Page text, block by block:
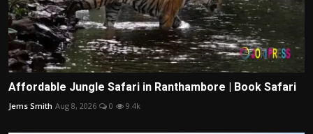
Affordable Jungle Safari in Ranthambore | Book Safari
Jems Smith Aug 8, 2026 0 9.4k